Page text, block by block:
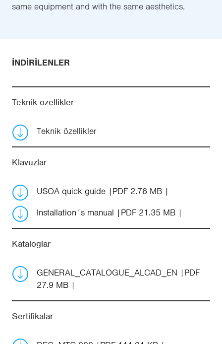
same equipment and with the same aesthetics.
İNDIRILENLER
Teknik özellikler
Teknik özellikler
Klavuzlar
USOA quick guide
PDF 2.76 MB
Installation´s manual
PDF 21.35 MB
Kataloglar
GENERAL_CATALOGUE_ALCAD_EN
PDF
27.9 MB
Sertifikalar